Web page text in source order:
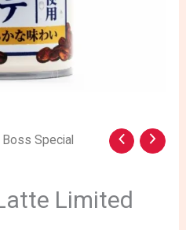
Special
Limited